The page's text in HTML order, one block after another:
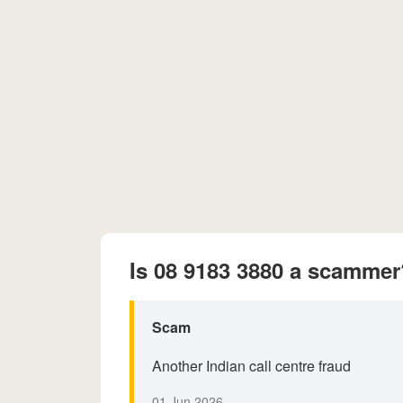
Is 08 9183 3880 a
Scam
Another Indian call centre fraud